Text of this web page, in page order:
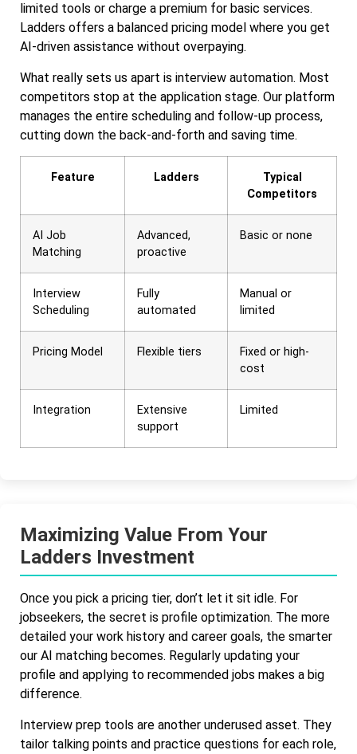
limited tools or charge a premium for basic services.
Ladders offers a balanced pricing model where you get
AI-driven assistance without overpaying.
What really sets us apart is interview automation. Most
competitors stop at the application stage. Our platform
manages the entire scheduling and follow-up process,
cutting down the back-and-forth and saving time.
Feature Ladders
Typical
Competitors
AI Job
Matching
Advanced,
proactive
Basic or none
Interview
Scheduling
Fully
automated
Manual or
limited
Pricing Model Flexible tiers
Fixed or high-
cost
Integration
Extensive
support
Limited
Maximizing Value From Your
Ladders Investment
Once you pick a pricing tier, don’t let it sit idle. For
jobseekers, the secret is profile optimization. The more
detailed your work history and career goals, the smarter
our AI matching becomes. Regularly updating your
profile and applying to recommended jobs makes a big
difference.
Interview prep tools are another underused asset. They
tailor talking points and practice questions for each role,